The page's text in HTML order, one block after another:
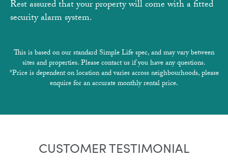
Rest assured that your property will come with a fitted
security alarm system.
This is based on our standard Simple Life spec, and may vary between
sites and properties. Please contact us if you have any questions.
*Price is dependent on location and varies across neighbourhoods, please
enquire for an accurate monthly rental price.
CUSTOMER TESTIMONIAL